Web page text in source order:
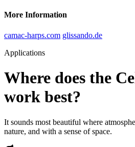
More Information
camac-harps.com glissando.de
Applications
Where does the
work best?
It sounds most beautiful where
nature, and with a sense of space.